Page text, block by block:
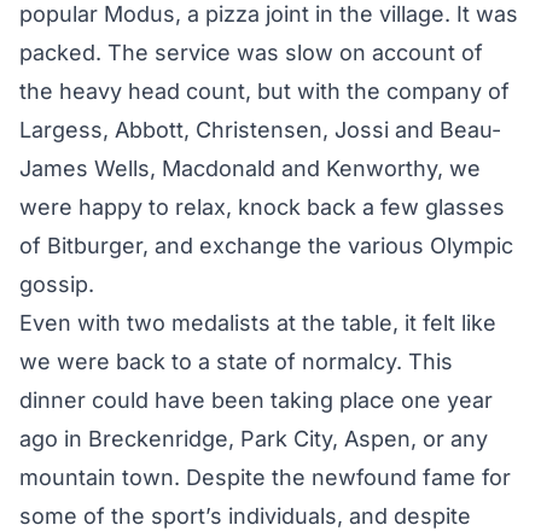
popular Modus, a pizza joint in the village. It was
packed. The service was slow on account of
the heavy head count, but with the company of
Largess, Abbott, Christensen, Jossi and Beau-
James Wells, Macdonald and Kenworthy, we
were happy to relax, knock back a few glasses
of Bitburger, and exchange the various Olympic
gossip.
Even with two medalists at the table, it felt like
we were back to a state of normalcy. This
dinner could have been taking place one year
ago in Breckenridge, Park City, Aspen, or any
mountain town. Despite the newfound fame for
some of the sport’s individuals, and despite